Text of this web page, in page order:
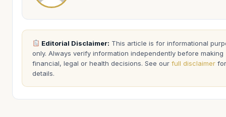
Editorial Disclaimer: This article is for informational
only. Always verify information independently before making
financial, legal or health decisions. See our full disclaimer for
details.